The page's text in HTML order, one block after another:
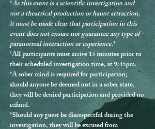
*As this event is a scientific investigation and
not a theatrical production or haunt attraction,
it must be made clear that participation in this
event does not ensure nor guarantee any type of
paranormal interaction or experience.*
*All participants must arrive 15 minutes prior to
their scheduled investigation time, at 9:45pm.
*A sober mind is required for participation;
should anyone be deemed not in a sober state,
they will be denied participation and provided no
refund.
*Should any guest be disrespectful during the
investigation, they will be excused from